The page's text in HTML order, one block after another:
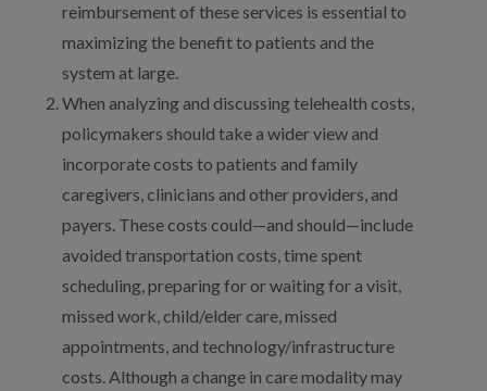
reimbursement of these services is essential to
maximizing the benefit to patients and the
system at large.
When analyzing and discussing telehealth costs,
policymakers should take a wider view and
incorporate costs to patients and family
caregivers, clinicians and other providers, and
payers. These costs could—and should—include
avoided transportation costs, time spent
scheduling, preparing for or waiting for a visit,
missed work, child/elder care, missed
appointments, and technology/infrastructure
costs. Although a change in care modality may